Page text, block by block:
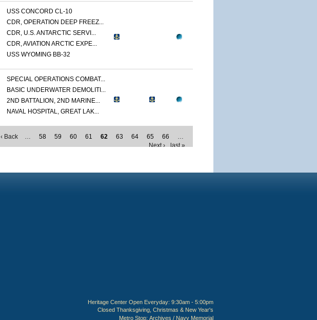
USS CONCORD CL-10
CDR, OPERATION DEEP FREEZ...
CDR, U.S. ANTARCTIC SERVI...
CDR, AVIATION ARCTIC EXPE...
USS WYOMING BB-32
SPECIAL OPERATIONS COMBAT...
BASIC UNDERWATER DEMOLITI...
2ND BATTALION, 2ND MARINE...
NAVAL HOSPITAL, GREAT LAK...
‹ Back … 58 59 60 61 62 63 64 65 66
…
Next ›
last »
Heritage Center Open Everyday: 9:30am - 5:00pm
Closed Thanksgiving, Christmas & New Year's
Metro Stop: Archives / Navy Memorial